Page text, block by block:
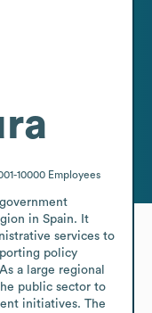
10000 Employees
in Spain. It
services to
policy
a large regional
public sector to
initiatives. The